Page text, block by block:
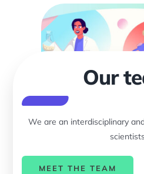
Our
We are an interdisciplinary
MEET THE TEAM